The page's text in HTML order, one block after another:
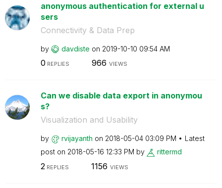
anonymous authentication for external u
sers
Connectivity & Data Prep
by davdiste on ‎2019-10-10 09:54 AM
0 REPLIES 966 VIEWS
Can we disable data export in anonymou
s?
Visualization and Usability
by rvijayanth on ‎2018-05-04 03:09 PM
Latest
post on ‎2018-05-16 12:33 PM by rittermd
2 REPLIES 1156 VIEWS